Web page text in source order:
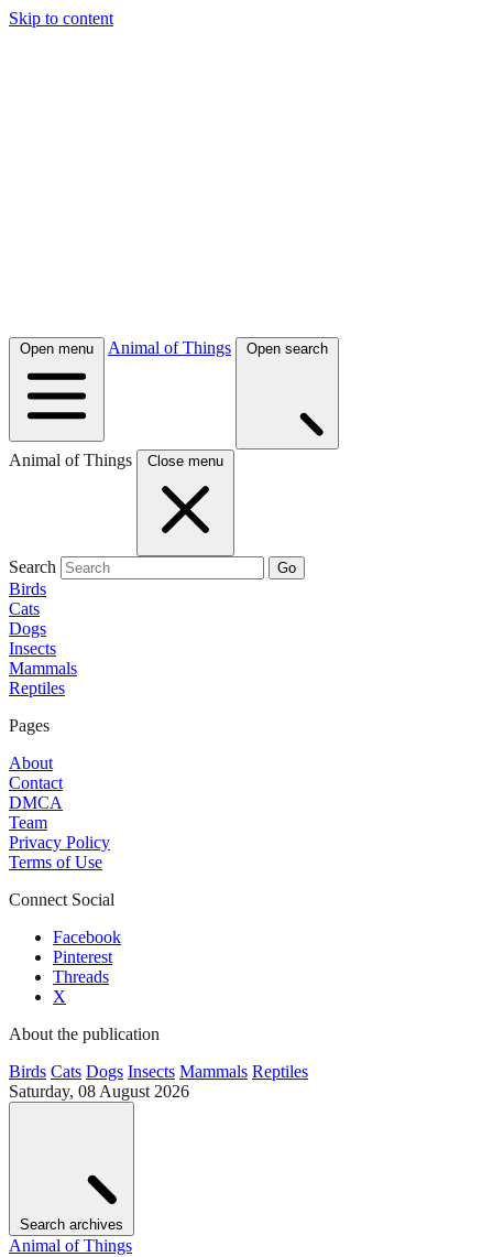
Skip to content
Open menu Animal of Things Open search
Animal of Things Close menu
Search Go
Birds
Cats
Dogs
Insects
Mammals
Reptiles
Pages
About
Contact
DMCA
Team
Privacy Policy
Terms of Use
Connect Social
Facebook
Pinterest
Threads
X
About the publication
Birds Cats Dogs Insects Mammals Reptiles
Saturday, 08 August 2026
Search archives
Animal of Things